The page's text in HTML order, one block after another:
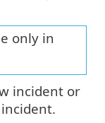
only in
incident or